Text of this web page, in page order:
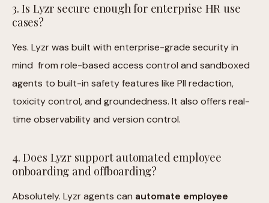
3. Is Lyzr secure enough for enterprise HR use
cases?
Yes. Lyzr was built with enterprise-grade security in
mind from role-based access control and sandboxed
agents to built-in safety features like PII redaction,
toxicity control, and groundedness. It also offers real-
time observability and version control.
4. Does Lyzr support automated employee
onboarding and offboarding?
Absolutely. Lyzr agents can automate employee